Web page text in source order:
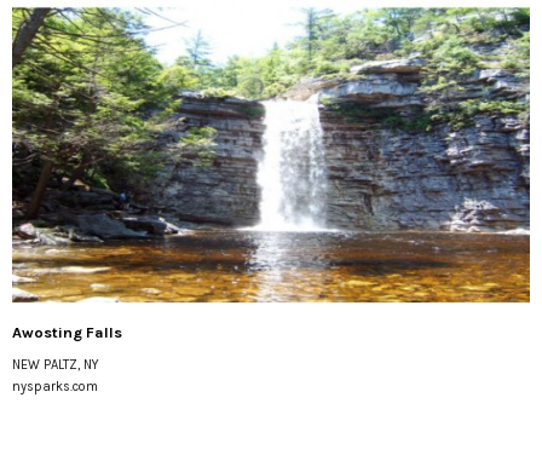
Awosting Falls
NEW PALTZ, NY
nysparks.com